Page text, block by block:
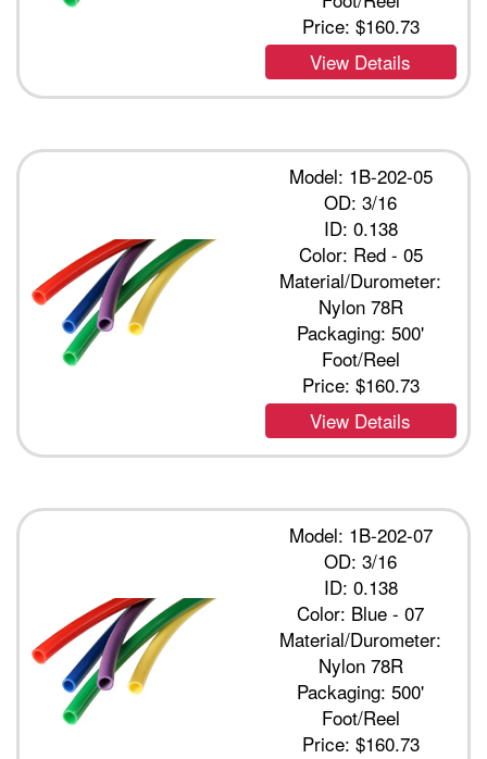
Price: $160.73
View Details
Model: 1B-202-05
OD: 3/16
ID: 0.138
Color: Red - 05
Material/Durometer:
Nylon 78R
Packaging: 500'
Foot/Reel
Price: $160.73
View Details
Model: 1B-202-07
OD: 3/16
ID: 0.138
Color: Blue - 07
Material/Durometer:
Nylon 78R
Packaging: 500'
Foot/Reel
Price: $160.73